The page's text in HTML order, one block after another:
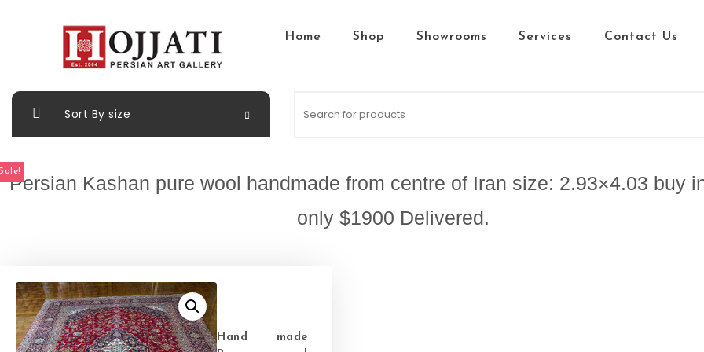
Skip to content
Hojjati Art Gallery
Home Shop Showrooms Services Contact Us
Sort By size
Persian Kashan pure wool handmade from centre of Iran size: 2.93×4.03 buy
only $1900 Delivered.
Hand made